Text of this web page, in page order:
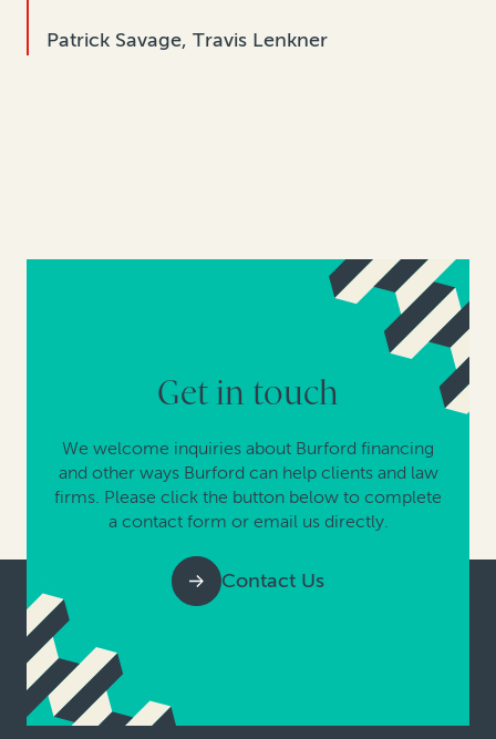
Patrick Savage, Travis Lenkner
Get in touch
We welcome inquiries about Burford financing
and other ways Burford can help clients and law
firms. Please click the button below to complete
a contact form or email us directly.
Contact Us